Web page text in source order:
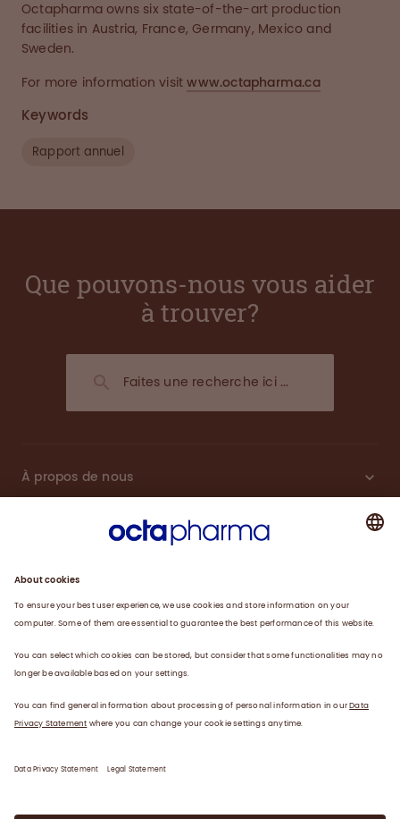
Octapharma owns six state-of-the-art production
facilities in Austria, France, Germany, Mexico and
Sweden.
For more information visitwww.octapharma.ca
Keywords
Rapport annuel
Que pouvons-nous vous aider
à trouver?
À propos de nous
Thérapies
Travailler avec nous
Actualités
Déclaration juridique/conditions d’utilisation